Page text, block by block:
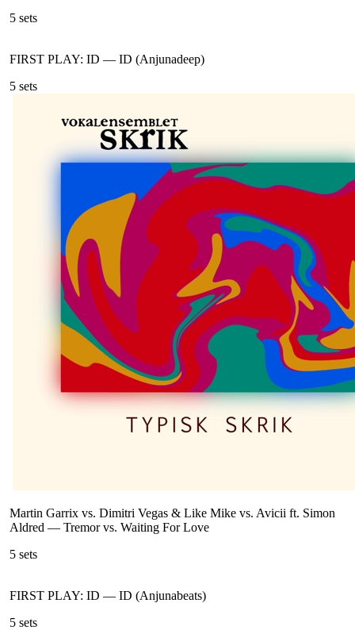
5 sets
FIRST PLAY: ID — ID (Anjunadeep)
5 sets
Martin Garrix vs. Dimitri Vegas & Like Mike vs. Avicii ft. Simon
Aldred — Tremor vs. Waiting For Love
5 sets
FIRST PLAY: ID — ID (Anjunabeats)
5 sets